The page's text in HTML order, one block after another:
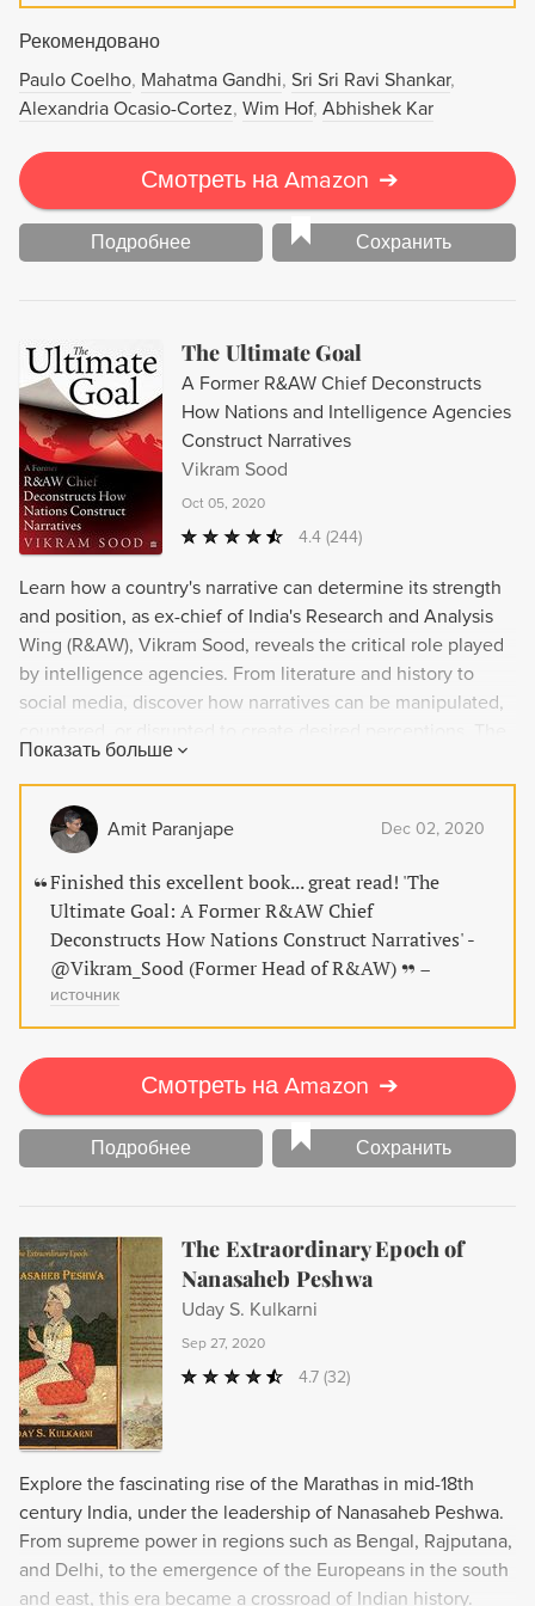
Рекомендовано
Paulo Coelho Mahatma Gandhi Sri Sri Ravi Shankar
Alexandria Ocasio-Cortez Wim Hof Abhishek Kar
Смотреть на Amazon ➔
Подробнее Сохранить
The Ultimate Goal
A Former R&AW Chief Deconstructs
How Nations and Intelligence Agencies
Construct Narratives
Vikram Sood
Oct 05, 2020
4.4 (244)
Learn how a country's narrative can determine its strength
and position, as ex-chief of India's Research and Analysis
Wing (R&AW), Vikram Sood, reveals the critical role played
by intelligence agencies. From literature and history to
social media, discover how narratives can be manipulated,
Ultimate Goal is a thought-provoking analysis of statecraft
and how narratives can shape the world we live in.
Показать больше
Amit Paranjape Dec 02, 2020
Finished this excellent book... great read! 'The
Ultimate Goal: A Former R&AW Chief
Deconstructs How Nations Construct Narratives' -
@Vikram_Sood (Former Head of R&AW)
–
источник
Смотреть на Amazon ➔
Подробнее Сохранить
The Extraordinary Epoch of
Nanasaheb Peshwa
Uday S. Kulkarni
Sep 27, 2020
4.7 (32)
Explore the fascinating rise of the Marathas in mid-18th
century India, under the leadership of Nanasaheb Peshwa.
From supreme power in regions such as Bengal, Rajputana,
and Delhi, to the emergence of the Europeans in the south
and east, this era became a crossroad of Indian history.